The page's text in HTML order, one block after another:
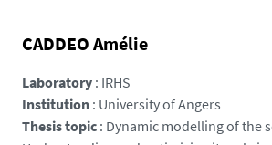
h
o
t
o
/
CADDEO Amélie
Laboratory : IRHS
Institution : University of Angers
Thesis topic : Dynamic modelling of the